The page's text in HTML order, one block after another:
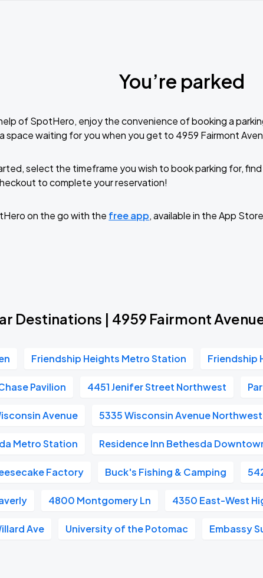
You’re parked
of SpotHero, enjoy the convenience of booking a
space waiting for you when you get to 4959 Fairmont
select the timeframe you wish to book parking for,
to complete your reservation!
on the go with the free app, available in the App
Destinations | 4959 Fairmont
Friendship Heights Metro Station Friendship
Pavilion 4451 Jenifer Street Northwest
Avenue 5335 Wisconsin Avenue Northwest
Metro Station Residence Inn Bethesda
Factory Buck's Fishing & Camping
4800 Montgomery Ln 4350 East-West
Ave University of the Potomac Embassy